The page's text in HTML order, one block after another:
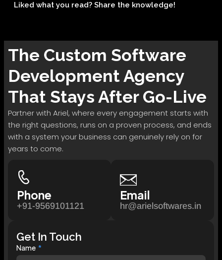
Liked what you read? Share the knowledge!
The Custom Software
DevelopmentAgency
That Stays After Go-Live
Partner with Ariel, where every engagement starts with
the right questions, runs on a proven process, and ends
with a system your business can genuinely rely on for
years to come.
Phone
+91-9569101121
Email
hr@arielsoftwares.in
Get In Touch
Name